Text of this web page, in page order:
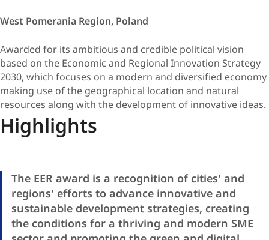
West Pomerania Region, Poland
Awarded for its ambitious and credible political vision
based on the Economic and Regional Innovation Strategy
2030, which focuses on a modern and diversified economy
making use of the geographical location and natural
resources along with the development of innovative ideas.
Highlights
The EER award is a recognition of cities' and
regions' efforts to advance innovative and
sustainable development strategies, creating
the conditions for a thriving and modern SME